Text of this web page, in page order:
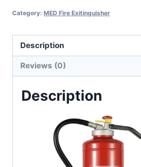
Category: MED Fire Exitinguisher
Description
Reviews (0)
Description